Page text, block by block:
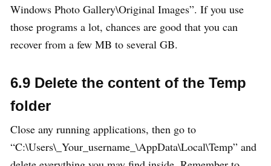
Windows Photo Gallery\Original Images”. If you use
those programs a lot, chances are good that you can
recover from a few MB to several GB.
6.9 Delete the content of the Temp
folder
Close any running applications, then go to
“C:\Users\_Your_username_\AppData\Local\Temp” and